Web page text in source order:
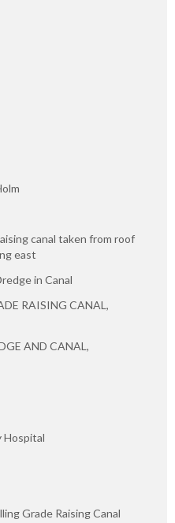
canal taken from roof
east
in Canal
RAISING CANAL,
AND CANAL,
Hospital
Grade Raising Canal